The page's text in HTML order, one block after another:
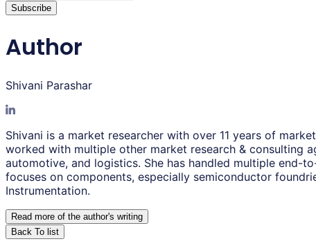
Subscribe
Author
Shivani Parashar
Shivani is a market researcher with over 11 years of
worked with multiple other market research & consulting
automotive, and logistics. She has handled multiple end-
focuses on components, especially semiconductor
Instrumentation.
Read more of the author's writing
Back To list